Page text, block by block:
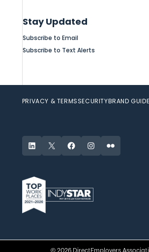
Stay Updated
Subscribe to Email
Subscribe to Text Alerts
PRIVACY & TERMSSECURITYBRAND
LinkedIn
X FacebookInstagram
Flickr
© 2026 DirectEmployers